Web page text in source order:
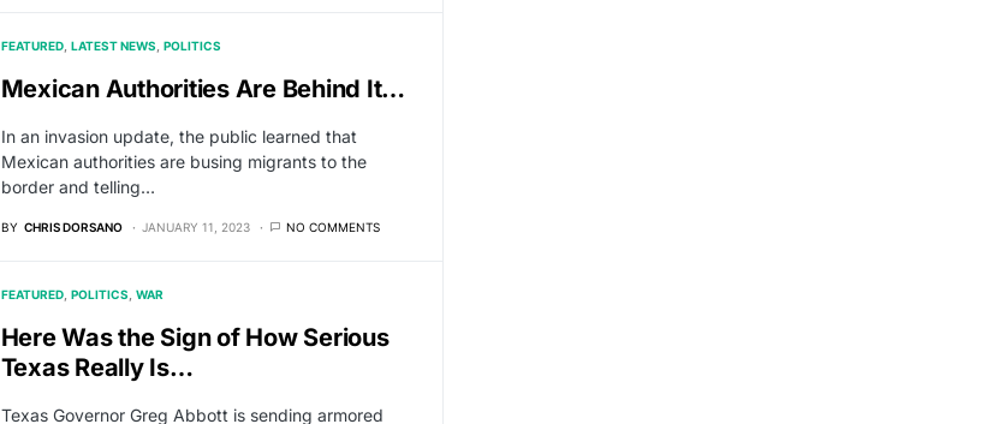
FEATURED LATEST NEWS POLITICS
Mexican Authorities Are Behind It…
In an invasion update, the public learned that
Mexican authorities are busing migrants to the
border and telling…
BY CHRIS DORSANO JANUARY 11, 2023 NO COMMENTS
FEATURED POLITICS WAR
Here Was the Sign of How Serious
Texas Really Is…
Texas Governor Greg Abbott is sending armored